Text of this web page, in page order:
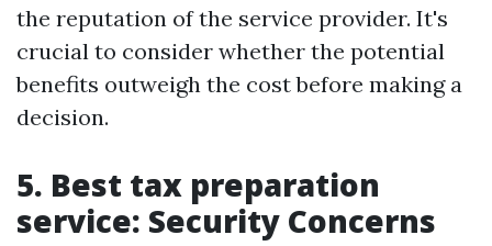
the reputation of the service provider. It's
crucial to consider whether the potential
benefits outweigh the cost before making a
decision.
5. Best tax preparation
service: Security Concerns